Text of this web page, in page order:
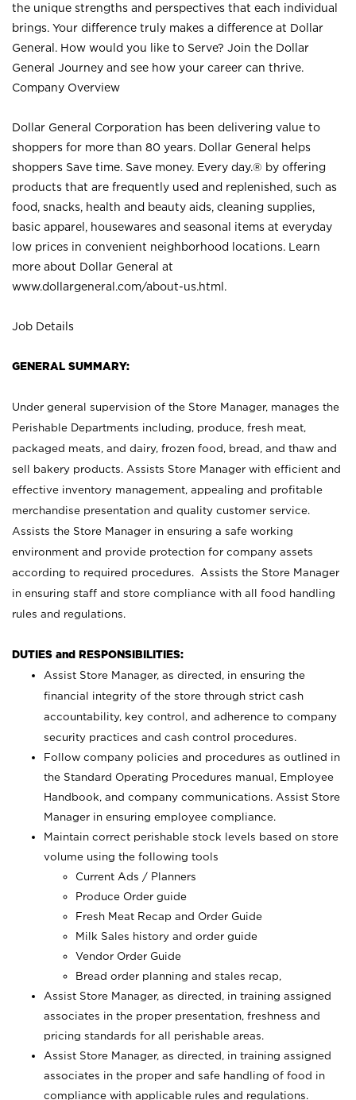
the unique strengths and perspectives that each individual
brings. Your difference truly makes a difference at Dollar
General. How would you like to Serve? Join the Dollar
General Journey and see how your career can thrive.
Company Overview
Dollar General Corporation has been delivering value to
shoppers for more than 80 years. Dollar General helps
shoppers Save time. Save money. Every day.® by offering
products that are frequently used and replenished, such as
food, snacks, health and beauty aids, cleaning supplies,
basic apparel, housewares and seasonal items at everyday
low prices in convenient neighborhood locations. Learn
more about Dollar General at
www.dollargeneral.com/about-us.html .
Job Details
GENERAL SUMMARY:
Under general supervision of the Store Manager, manages the
Perishable Departments including, produce, fresh meat,
packaged meats, and dairy, frozen food, bread, and thaw and
sell bakery products. Assists Store Manager with efficient and
effective inventory management, appealing and profitable
merchandise presentation and quality customer service.
Assists the Store Manager in ensuring a safe working
environment and provide protection for company assets
according to required procedures. Assists the Store Manager
in ensuring staff and store compliance with all food handling
rules and regulations.
DUTIES and RESPONSIBILITIES:
Assist Store Manager, as directed, in ensuring the
financial integrity of the store through strict cash
accountability, key control, and adherence to company
security practices and cash control procedures.
Follow company policies and procedures as outlined in
the Standard Operating Procedures manual, Employee
Handbook, and company communications. Assist Store
Manager in ensuring employee compliance.
Maintain correct perishable stock levels based on store
volume using the following tools
Current Ads / Planners
Produce Order guide
Fresh Meat Recap and Order Guide
Milk Sales history and order guide
Vendor Order Guide
Bread order planning and stales recap,
Assist Store Manager, as directed, in training assigned
associates in the proper presentation, freshness and
pricing standards for all perishable areas.
Assist Store Manager, as directed, in training assigned
associates in the proper and safe handling of food in
compliance with applicable rules and regulations.